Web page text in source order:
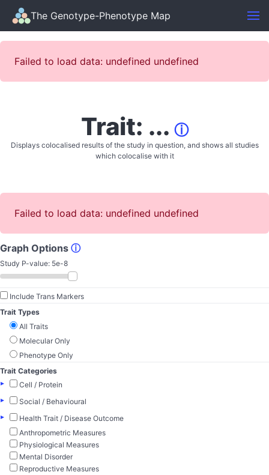
The Genotype-Phenotype Map
Failed to load data: undefined undefined
Trait: ... ⓘ
Displays colocalised results of the study in question, and shows all studies
which colocalise with it
Failed to load data: undefined undefined
Graph Options ⓘ
Study P-value: 5e-8
Include Trans Markers
Trait Types
All Traits
Molecular Only
Phenotype Only
Trait Categories
▸
Cell / Protein
▸
Social / Behavioural
▸
Health Trait / Disease Outcome
Anthropometric Measures
Physiological Measures
Mental Disorder
Reproductive Measures